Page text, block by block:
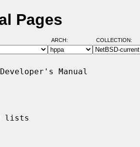
Pages
ARCH: COLLECTION:
Manual
lists